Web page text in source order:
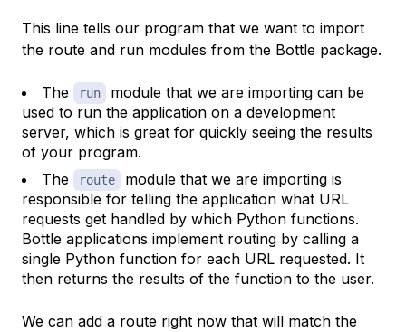
This line tells our program that we want to import
the route and run modules from the Bottle package.
The run
module that we are importing can be
used to run the application on a development
server, which is great for quickly seeing the results
of your program.
The
route
module that we are importing is
responsible for telling the application what URL
requests get handled by which Python functions.
Bottle applications implement routing by calling a
single Python function for each URL requested. It
then returns the results of the function to the user.
We can add a route right now that will match the